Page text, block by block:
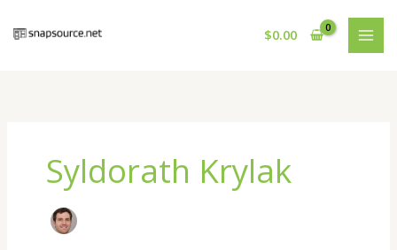
$0.00
Syldorath Krylak